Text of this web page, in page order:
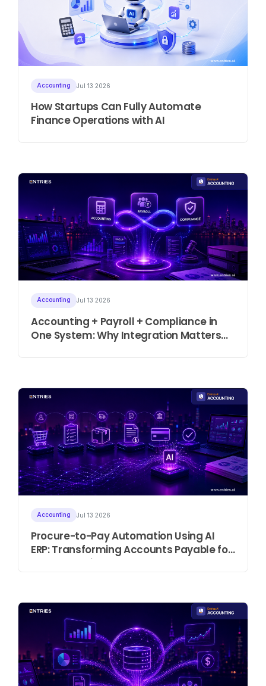
Accounting Jul 13 2026
How Startups Can Fully Automate
Finance Operations with AI
Accounting Jul 13 2026
Accounting + Payroll + Compliance in
One System: Why Integration Matters
Accounting Jul 13 2026
Procure-to-Pay Automation Using AI
ERP: Transforming Accounts Payable for
Modern Businesses